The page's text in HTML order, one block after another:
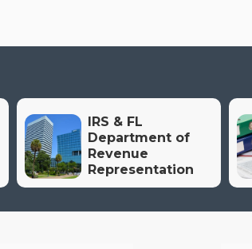
IRS & FL
Department of
Revenue
Representation